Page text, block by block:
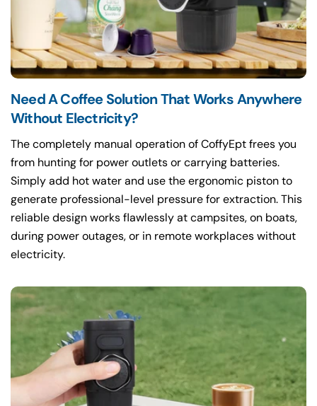
Need A Coffee Solution That Works Anywhere
Without Electricity?
The completely manual operation of CoffyEpt frees you
from hunting for power outlets or carrying batteries.
Simply add hot water and use the ergonomic piston to
generate professional-level pressure for extraction. This
reliable design works flawlessly at campsites, on boats,
during power outages, or in remote workplaces without
electricity.